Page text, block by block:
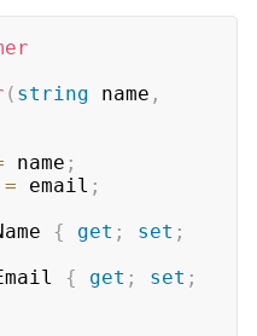
( string name ,
name ;
= email ;
{ get ; set ;
{ get ; set ;